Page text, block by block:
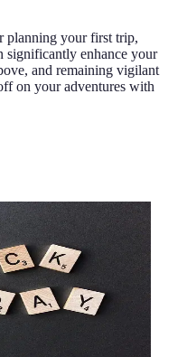
planning your first trip,
significantly enhance your
and remaining vigilant
on your adventures with